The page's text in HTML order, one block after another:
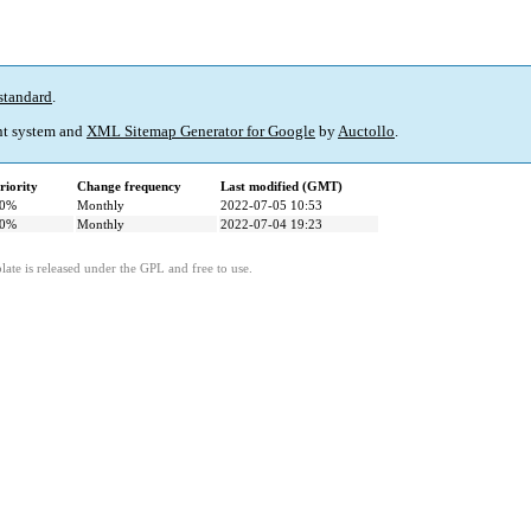
.
system and XML Sitemap Generator for Google byAuctollo.
Change frequency
Last modified (GMT)
Monthly
2022-07-05 10:53
Monthly 2022-07-04 19:23
is released under the GPL and free to use.